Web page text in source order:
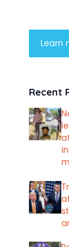
Learn
Recent